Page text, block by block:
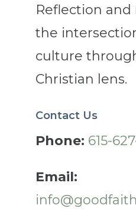
Reflection and
the
culture
Christian lens.
Contact Us
Phone: 615-
Email: